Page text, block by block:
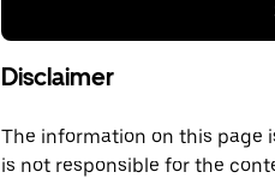
Disclaimer
The information on this page
is not responsible for the